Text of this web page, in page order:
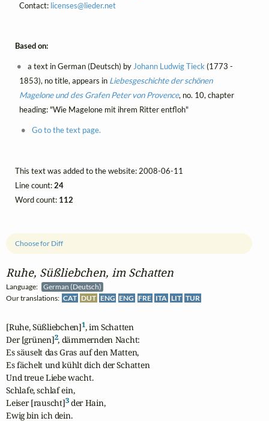
Ruhe, Süßliebchen, im Schatten
Language:
German (Deutsch)
Our translations: CAT DUT ENG ENG FRE ITA LIT TUR
Choose for Diff
[Ruhe, Süßliebchen]1, im Schatten
Der [grünen]2, dämmernden Nacht:
Es säuselt das Gras auf den Matten,
Es fächelt und kühlt dich der Schatten
Und treue Liebe wacht.
Schlafe, schlaf ein,
Leiser [rauscht]3 der Hain,
Ewig bin ich dein.
Contact: licenses@lieder.net
Based on:
a text in German (Deutsch) by Johann Ludwig Tieck (1773 -
1853), no title, appears in Liebesgeschichte der schönen
Magelone und des Grafen Peter von Provence, no. 10, chapter
heading: "Wie Magelone mit ihrem Ritter entfloh"
Go to the text page.
This text was added to the website: 2008-06-11
Line count:24
Word count: 112